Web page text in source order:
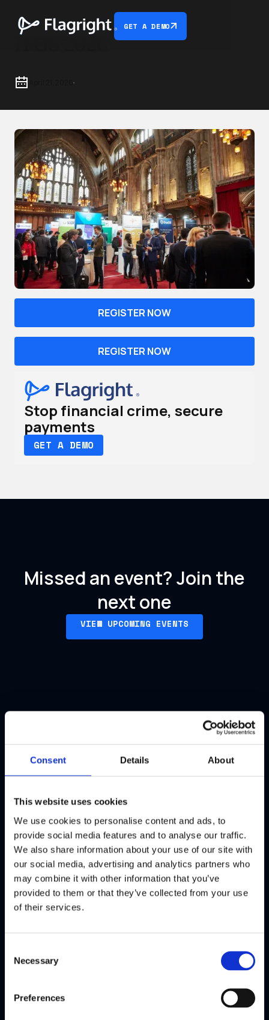
Consent Details About
This website uses cookies
We use cookies to personalise content and ads, to
provide social media features and to analyse our traffic.
We also share information about your use of our site with
our social media, advertising and analytics partners who
may combine it with other information that you’ve
provided to them or that they’ve collected from your use
of their services.
Selection
Necessary
Preferences
GET A DEMO
REGISTER NOW
REGISTER NOW
Stop financial crime, secure
payments
GET A DEMO
Missed an event?Join the
next one
VIEW UPCOMING EVENTS
Our past events
Conference
Lithuania
Jun
2025
FinCrime
Fireside
Conference
Zoom
Jun
2025
(Webinar)
highlights